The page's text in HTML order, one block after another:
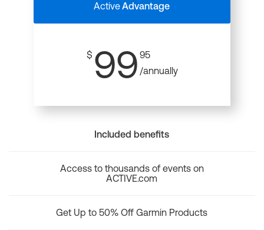
ActiveAdvantage
$ 99 95
/annually
Included benefits
Access to thousands of events on
ACTIVE.com
Get Up to 50% Off Garmin Products